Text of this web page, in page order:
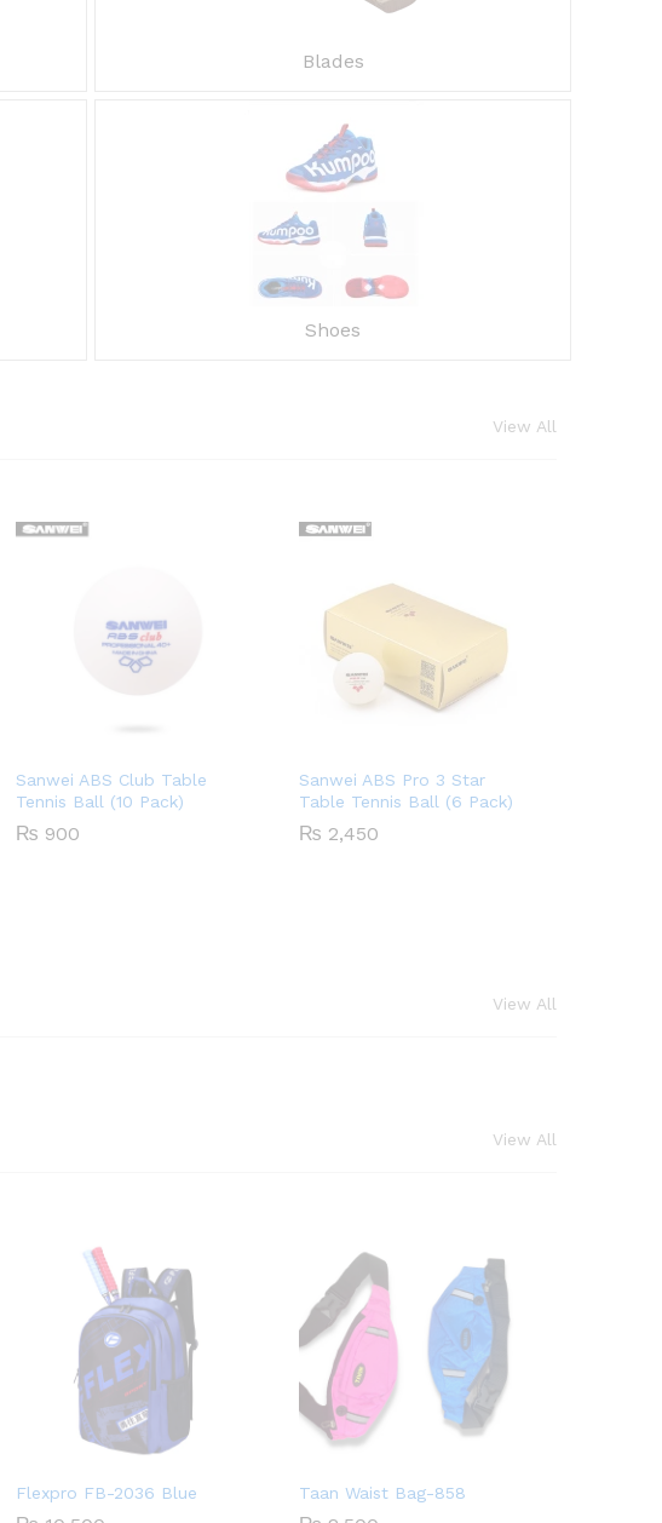
Blades
Shoes
View All
Sanwei ABS Club Table
Tennis Ball (10 Pack)
₨ 900
Sanwei ABS Pro 3 Star
Table Tennis Ball (6 Pack)
₨ 2,450
View All
View All
Flexpro FB-2036 Blue Taan Waist Bag-858